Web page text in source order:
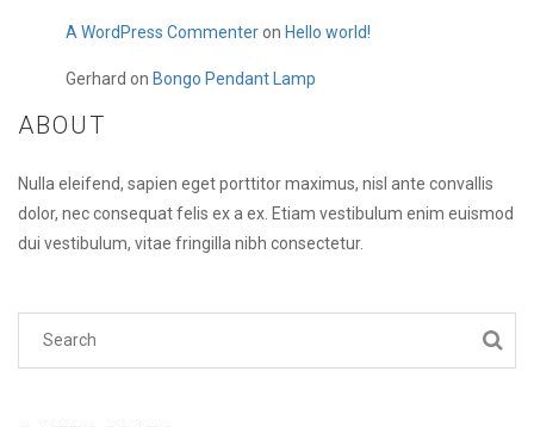
A WordPress Commenteron Hello world!
Gerhard on Bongo Pendant Lamp
ABOUT
Nulla eleifend, sapien eget porttitor maximus, nisl ante convallis
dolor, nec consequat felis ex a ex. Etiam vestibulum enim euismod
dui vestibulum, vitae fringilla nibh consectetur.